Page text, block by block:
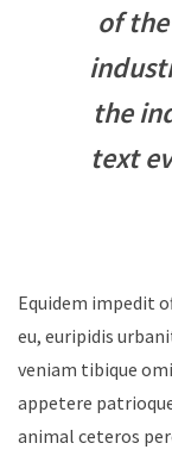
of
the
text
Equidem impedit
eu, euripidis
veniam tibique
appetere
animal ceteros